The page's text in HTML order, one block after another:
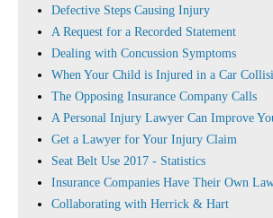
Defective Steps Causing Injury
A Request for a Recorded Statement
Dealing with Concussion Symptoms
When Your Child is Injured in a Car
The Opposing Insurance Company Calls
A Personal Injury Lawyer Can Improve
Get a Lawyer for Your Injury Claim
Seat Belt Use 2017 - Statistics
Insurance Companies Have Their Own
Collaborating with Herrick & Hart